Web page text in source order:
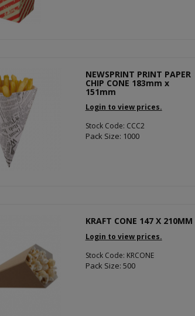
NEWSPRINT PRINT PAPER
CHIP CONE 183mm x
151mm
Login to view prices.
Stock Code: CCC2
Pack Size: 1000
KRAFT CONE 147 X 210MM
Login to view prices.
Stock Code: KRCONE
Pack Size: 500